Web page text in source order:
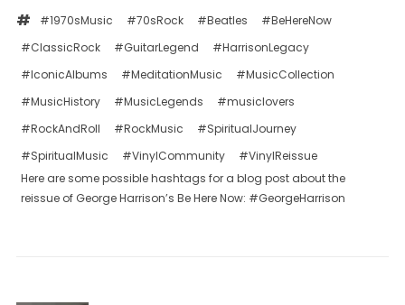
#1970sMusic
#70sRock #Beatles
#BeHereNow
#ClassicRock
#GuitarLegend
#HarrisonLegacy
#IconicAlbums
#MeditationMusic
#MusicCollection
#MusicHistory
#MusicLegends
#musiclovers
#RockAndRoll
#RockMusic
#SpiritualJourney
#SpiritualMusic
#VinylCommunity
#VinylReissue
Here are some possible hashtags for a blog post about the
reissue of George Harrison’s Be Here Now: #GeorgeHarrison